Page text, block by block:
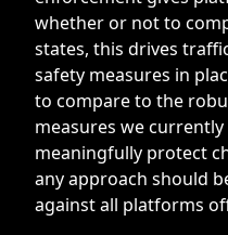
whether or not to
states, this drives
safety measures in
to compare to the
measures we currently
meaningfully protect
any approach should
against all platforms